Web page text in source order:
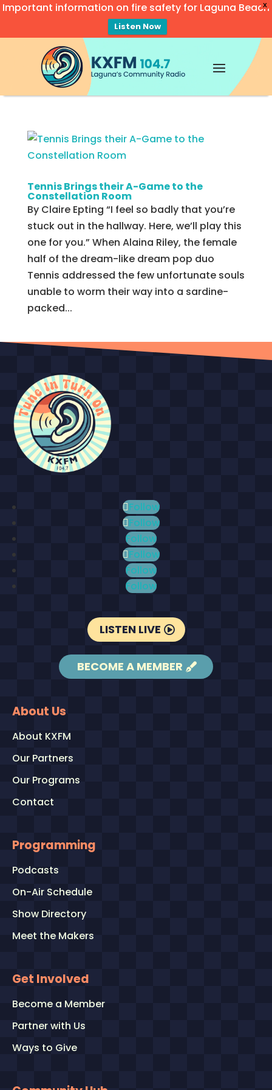
X
Important information on fire safety for Laguna Beach
Listen Now
Tennis Brings their A-Game to the
Constellation Room
By Claire Epting “I feel so badly that you’re
stuck out in the hallway. Here, we’ll play this
one for you.” When Alaina Riley, the female
half of the dream-like dream pop duo
Tennis addressed the few unfortunate souls
unable to worm their way into a sardine-
packed...
Follow
Follow
Follow
Follow
Follow
Follow
LISTEN LIVE
BECOME A MEMBER
About Us
About KXFM
Our Partners
Our Programs
Contact
Programming
Podcasts
On-Air Schedule
Show Directory
Meet the Makers
Get Involved
Become a Member
Partner with Us
Ways to Give